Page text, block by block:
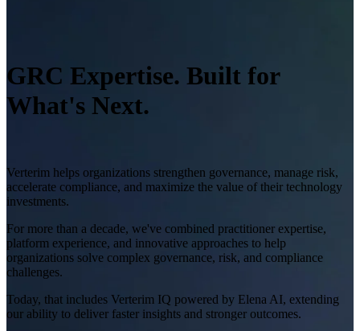
GRC Expertise. Built for
What's Next.
Verterim helps organizations strengthen governance, manage risk,
accelerate compliance, and maximize the value of their technology
investments.
For more than a decade, we've combined practitioner expertise,
platform experience, and innovative approaches to help
organizations solve complex governance, risk, and compliance
challenges.
Today, that includes Verterim IQ powered by Elena AI, extending
our ability to deliver faster insights and stronger outcomes.